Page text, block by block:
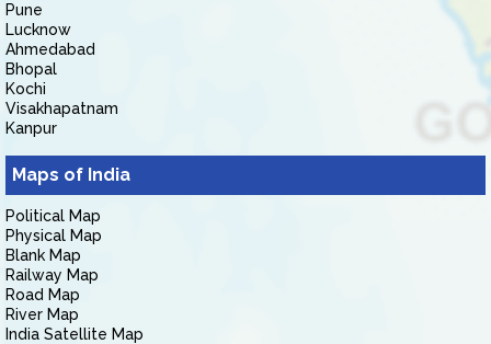
Pune
Lucknow
Ahmedabad
Bhopal
Kochi
Visakhapatnam
Kanpur
Maps of India
Political Map
Physical Map
Blank Map
Railway Map
Road Map
River Map
India Satellite Map